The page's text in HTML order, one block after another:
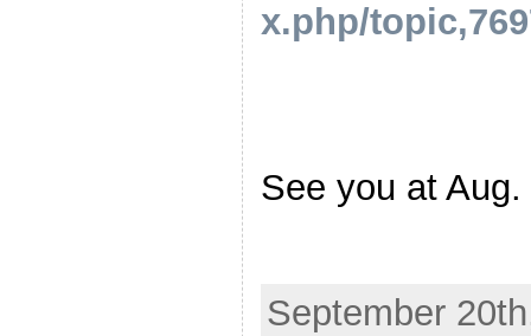
x.php/
See you at
September